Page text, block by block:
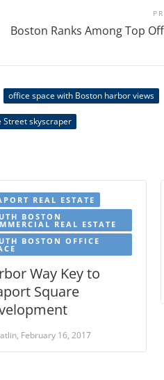
Boston Ranks Among Top
office space with Boston harbor views
Street skyscraper
REAL ESTATE
BOSTON
REAL ESTATE
BOSTON OFFICE
Way Key to
Square
February 16, 2017